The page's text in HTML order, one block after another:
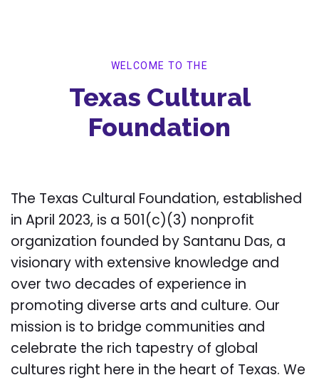
WELCOME TO THE
Texas Cultural
Foundation
The Texas Cultural Foundation, established
in April 2023, is a 501(c)(3) nonprofit
organization founded by Santanu Das, a
visionary with extensive knowledge and
over two decades of experience in
promoting diverse arts and culture. Our
mission is to bridge communities and
celebrate the rich tapestry of global
cultures right here in the heart of Texas. We